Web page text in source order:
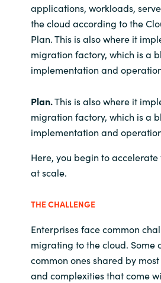
applications, workloads,
the cloud according to the
Plan. This is also where it
migration factory, which is a
implementation and
Plan.This is also where it
migration factory, which is a
implementation and
Here, you begin to
at scale.
THE CHALLENGE
Enterprises face common
migrating to the cloud. Some
common ones shared by
and complexities that come